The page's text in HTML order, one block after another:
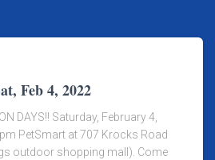
Feb 4, 2022
DAYS!! Saturday, February 4,
PetSmart at 707 Krocks Road
outdoor shopping mall). Come